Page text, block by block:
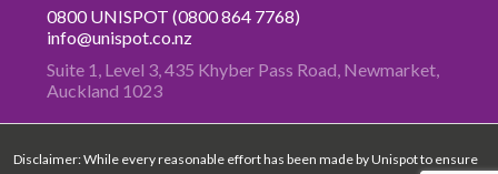
0800 UNISPOT (0800 864 7768)
info@unispot.co.nz
Suite 1, Level 3, 435 Khyber Pass Road, Newmarket,
Auckland 1023
Disclaimer: While every reasonable effort has been made by Unispot to ensure